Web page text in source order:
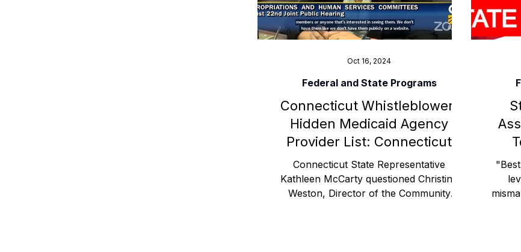
Advocacy Apparel Brain Injury Basics and
Conservatorship and Rights Care
Federal and State Programs Medicaid and
Connecticut Whistleblower:
Hidden Medicaid Agency
Provider List: Connecticut
Department of Social Services
/ CT DSS COU CGA
Connecticut State Representative
Kathleen McCarty questioned Christine
Weston, Director of the Community
Federal and State Programs
Oct 16, 2024